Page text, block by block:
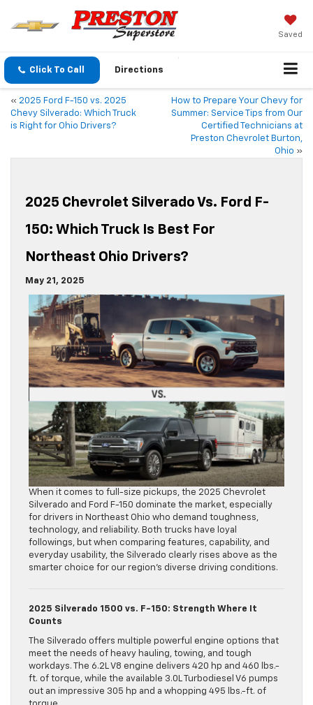
Saved
Click To Call Directions
« 2025 Ford F-150 vs. 2025
Chevy Silverado: Which Truck
is Right for Ohio Drivers?
How to Prepare Your Chevy for
Summer: Service Tips from Our
Certified Technicians at
Preston Chevrolet Burton,
Ohio »
2025 Chevrolet Silverado Vs. Ford F-
150: Which Truck Is Best For
Northeast Ohio Drivers?
May 21, 2025
When it comes to full-size pickups, the 2025 Chevrolet
Silverado and Ford F-150 dominate the market, especially
for drivers in Northeast Ohio who demand toughness,
technology, and reliability. Both trucks have loyal
followings, but when comparing features, capability, and
everyday usability, the Silverado clearly rises above as the
smarter choice for our region’s diverse driving conditions.
2025 Silverado 1500 vs. F-150: Strength Where It
Counts
The Silverado offers multiple powerful engine options that
meet the needs of heavy hauling, towing, and tough
workdays. The 6.2L V8 engine delivers 420 hp and 460 lbs.-
ft. of torque, while the available 3.0L Turbodiesel V6 pumps
out an impressive 305 hp and a whopping 495 lbs.-ft. of